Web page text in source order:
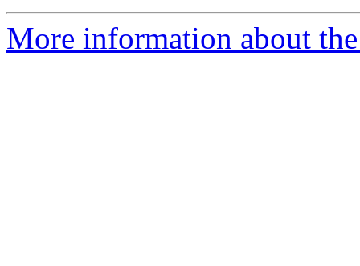
More information about